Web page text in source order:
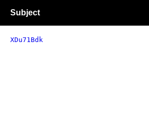
Subject
XDu71Bdk